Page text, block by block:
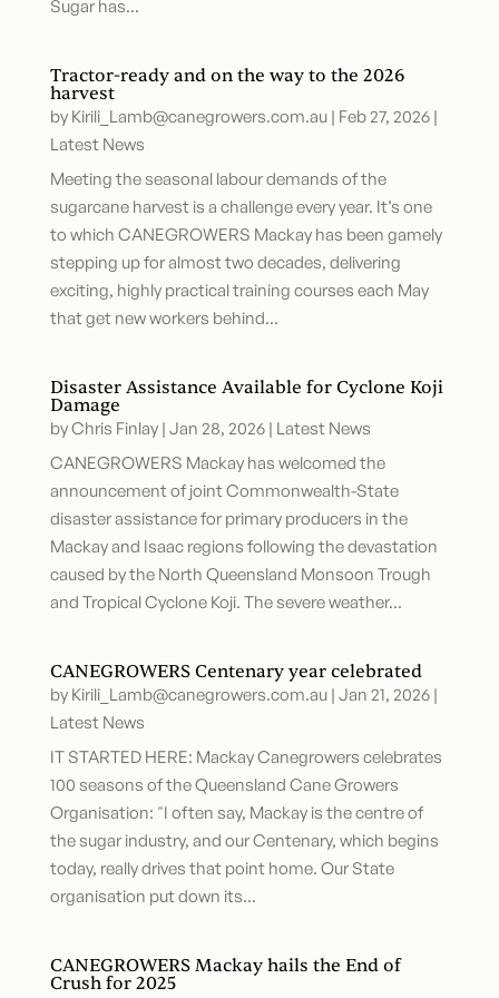
Sugar has...
Tractor-ready and on the way to the 2026
harvest
by Kirili_Lamb@canegrowers.com.au| Feb 27, 2026|
Latest News
Meeting the seasonal labour demands of the
sugarcane harvest is a challenge every year. It’s one
to which CANEGROWERS Mackay has been gamely
stepping up for almost two decades, delivering
exciting, highly practical training courses each May
that get new workers behind...
Disaster Assistance Available for Cyclone Koji
Damage
byChris Finlay| Jan 28, 2026| Latest News
CANEGROWERS Mackay has welcomed the
announcement of joint Commonwealth-State
disaster assistance for primary producers in the
Mackay and Isaac regions following the devastation
caused by the North Queensland Monsoon Trough
and Tropical Cyclone Koji. The severe weather...
CANEGROWERS Centenary year celebrated
by Kirili_Lamb@canegrowers.com.au| Jan 21, 2026|
Latest News
IT STARTED HERE: Mackay Canegrowers celebrates
100 seasons of the Queensland Cane Growers
Organisation: "I often say, Mackay is the centre of
the sugar industry, and our Centenary, which begins
today, really drives that point home. Our State
organisation put down its...
CANEGROWERS Mackay hails the End of
Crush for 2025